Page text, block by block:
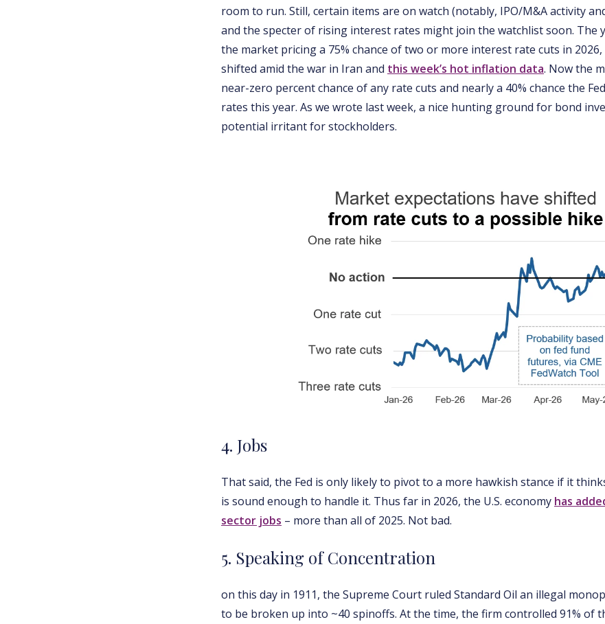
room to run. Still, certain items are on watch (notably, IPO/M&A activity
and the specter of rising interest rates might join the watchlist soon. The
the market pricing a 75% chance of two or more interest rate cuts in
shifted amid the war in Iran and this week’s hot inflation data. Now the
near-zero percent chance of any rate cuts and nearly a 40% chance the
rates this year. As we wrote last week, a nice hunting ground for bond
potential irritant for stockholders.
4. Jobs
That said, the Fed is only likely to pivot to a more hawkish stance if it
is sound enough to handle it. Thus far in 2026, the U.S. economy has
sector jobs – more than all of 2025. Not bad.
5. Speaking of Concentration
on this day in 1911, the Supreme Court ruled Standard Oil an illegal
to be broken up into ~40 spinoffs. At the time, the firm controlled 91% of